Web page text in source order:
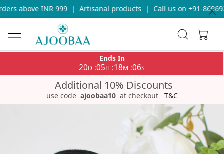
above INR 999 | Artisanal products | Call us on +91-
Ends In
20D :05H :18M :06S
Additional 10% Discounts
use code ajoobaa10 at checkout T&C